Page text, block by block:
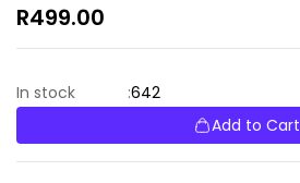
R499.00
In stock :642
Add to Cart